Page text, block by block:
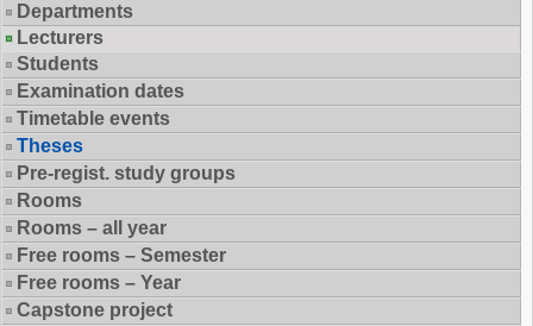
Departments
Lecturers
Students
Examination dates
Timetable events
Theses
Pre-regist. study groups
Rooms
Rooms – all year
Free rooms – Semester
Free rooms – Year
Capstone project